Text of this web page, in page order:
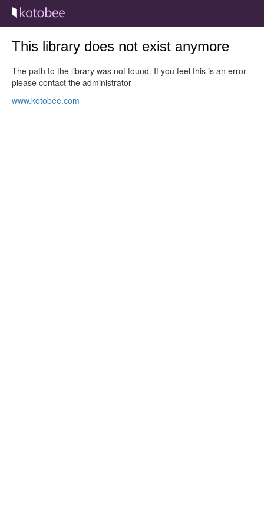
This library does not exist anymore
The path to the library was not found. If you feel this is an error
please contact the administrator
www.kotobee.com